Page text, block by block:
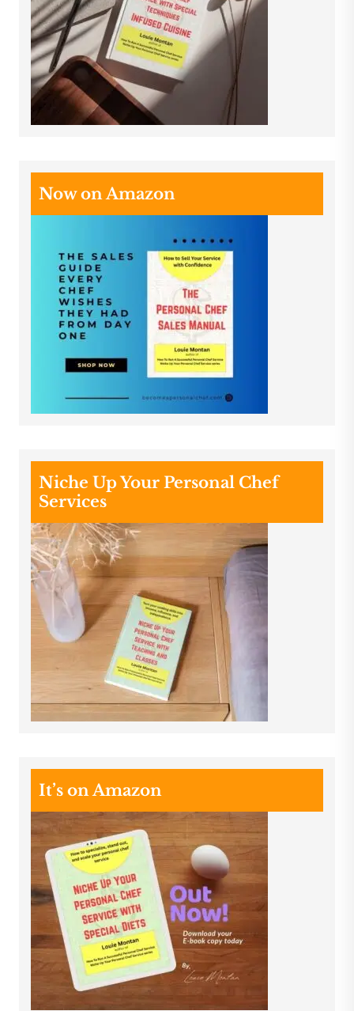
Now on Amazon
Niche Up Your Personal Chef
Services
It’s on Amazon